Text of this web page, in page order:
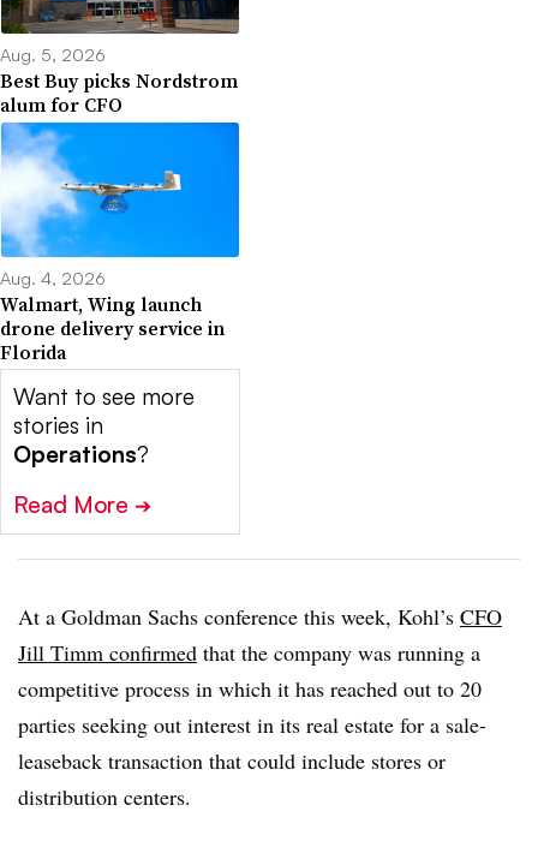
Aug. 5, 2026
Best Buy picks Nordstrom
alum for CFO
Aug. 4, 2026
Walmart, Wing launch
drone delivery service in
Florida
Want to see more
stories in
Operations?
Read More ➔
At a Goldman Sachs conference this week, Kohl’s CFO
Jill Timm confirmed that the company was running a
competitive process in which it has reached out to 20
parties seeking out interest in its real estate for a sale-
leaseback transaction that could include stores or
distribution centers.